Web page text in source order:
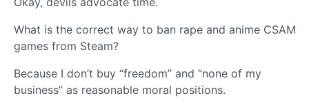
What is the correct way to ban rape and anime CSAM
games from Steam?
Because I don’t buy “freedom” and “none of my
business” as reasonable moral positions.